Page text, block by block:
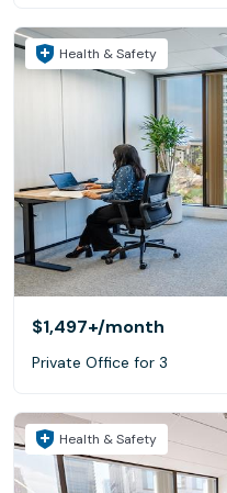
Health & Safety
$1,497+/month
Private Office for 3
Health & Safety